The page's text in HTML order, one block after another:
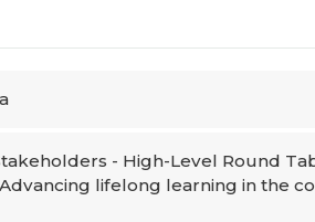
- High-Level Round
lifelong learning in the